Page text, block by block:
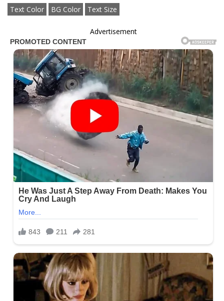
Text Color BG Color Text Size
Advertisement